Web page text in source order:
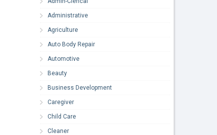
Administrative
Agriculture
Auto Body Repair
Automotive
Beauty
Business Development
Caregiver
Child Care
Cleaner